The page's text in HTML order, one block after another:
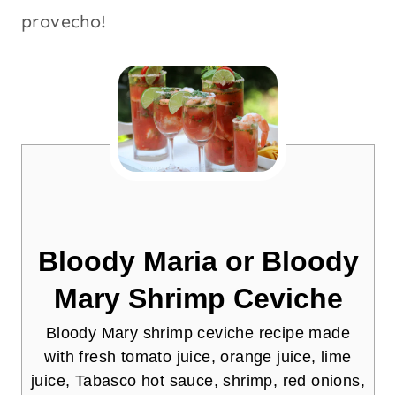
provecho!
Bloody Maria or Bloody
Mary Shrimp Ceviche
Bloody Mary shrimp ceviche recipe made
with fresh tomato juice, orange juice, lime
juice, Tabasco hot sauce, shrimp, red onions,